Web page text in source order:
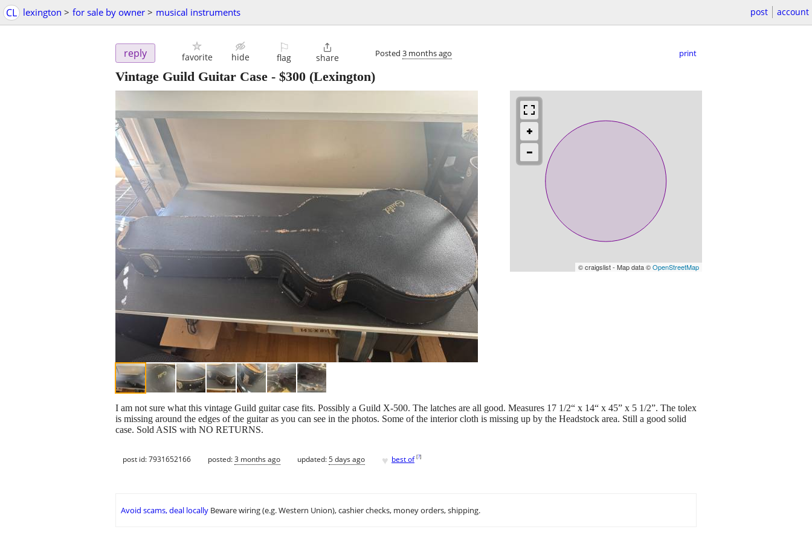
CL lexington > for sale by owner > musical instruments post account
reply favorite hide
⚐
flag

share Posted 3 months ago print
Vintage Guild Guitar Case - $300 (Lexington)
© craigslist - Map data ©OpenStreetMap
I am not sure what this vintage Guild guitar case fits. Possibly a Guild X-500. The latches are all good. Measures 17 1/2“ x 14“ x 45” x 5 1/2”. The tolex
is missing around the edges of the guitar as you can see in the photos. Some of the interior cloth is missing up by the Headstock area. Still a good solid
case. Sold ASIS with NO RETURNS.
post id: 7931652166 posted:3 months ago updated:5 days ago ♥ best of [?]
Avoid scams, deal locally Beware wiring (e.g. Western Union), cashier checks, money orders, shipping.